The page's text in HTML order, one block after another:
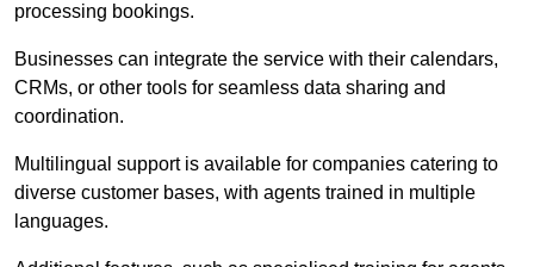
processing bookings.
Businesses can integrate the service with their calendars,
CRMs, or other tools for seamless data sharing and
coordination.
Multilingual support is available for companies catering to
diverse customer bases, with agents trained in multiple
languages.